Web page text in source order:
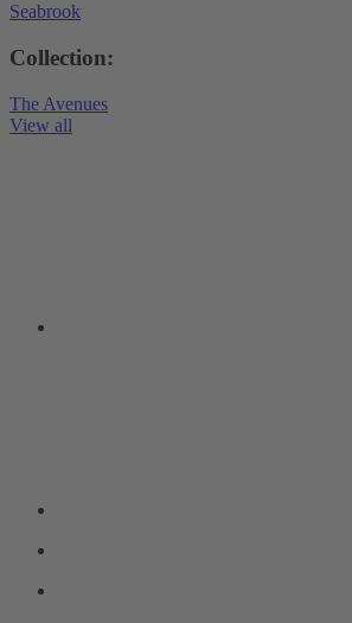
Seabrook
Collection:
The Avenues
View all